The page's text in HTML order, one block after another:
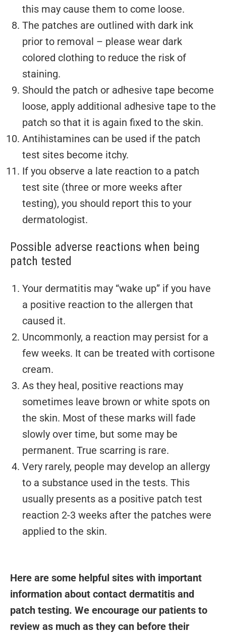
this may cause them to come loose.
The patches are outlined with dark ink
prior to removal – please wear dark
colored clothing to reduce the risk of
staining.
Should the patch or adhesive tape become
loose, apply additional adhesive tape to the
patch so that it is again fixed to the skin.
Antihistamines can be used if the patch
test sites become itchy.
If you observe a late reaction to a patch
test site (three or more weeks after
testing), you should report this to your
dermatologist.
Possible adverse reactions when being
patch tested
Your dermatitis may “wake up” if you have
a positive reaction to the allergen that
caused it.
Uncommonly, a reaction may persist for a
few weeks. It can be treated with cortisone
cream.
As they heal, positive reactions may
sometimes leave brown or white spots on
the skin. Most of these marks will fade
slowly over time, but some may be
permanent. True scarring is rare.
Very rarely, people may develop an allergy
to a substance used in the tests. This
usually presents as a positive patch test
reaction 2-3 weeks after the patches were
applied to the skin.
Here are some helpful sites with important
information about contact dermatitis and
patch testing. We encourage our patients to
review as much as they can before their